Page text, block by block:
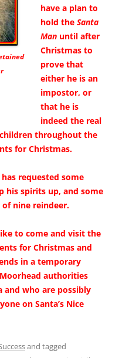
have a plan to
hold the Santa
Man until after
Christmas to
prove that
either he is an
impostor, or
that he is
indeed the real
throughout the
for Christmas.
has requested some
his spirits up, and some
nine reindeer.
to come and visit the
for Christmas and
in a temporary
authorities
and who are possibly
on Santa’s Nice
and tagged